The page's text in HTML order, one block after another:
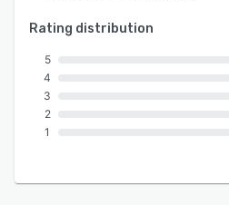
Rating distribution
5
4
3
2
1